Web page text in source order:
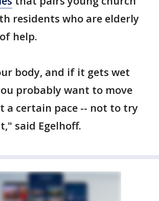
residents who are elderly
help.
body, and if it gets wet
probably want to move
a certain pace -- not to try
said Egelhoff.